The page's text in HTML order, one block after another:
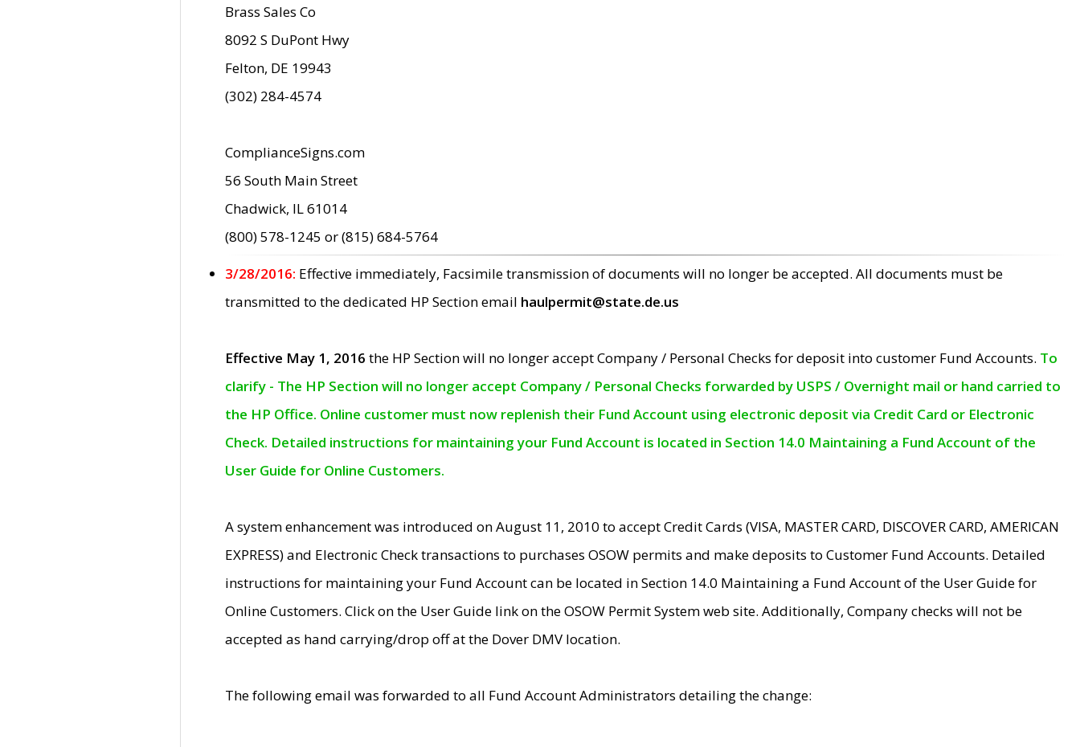
Brass Sales Co
8092 S DuPont Hwy
Felton, DE 19943
(302) 284-4574
ComplianceSigns.com
56 South Main Street
Chadwick, IL 61014
(800) 578-1245 or (815) 684-5764
3/28/2016: Effective immediately, Facsimile transmission of documents will no longer be accepted. All documents must be
transmitted to the dedicated HP Section email haulpermit@state.de.us
Effective May 1, 2016 the HP Section will no longer accept Company / Personal Checks for deposit into customer Fund Accounts. To
clarify - The HP Section will no longer accept Company / Personal Checks forwarded by USPS / Overnight mail or hand carried to
the HP Office. Online customer must now replenish their Fund Account using electronic deposit via Credit Card or Electronic
Check. Detailed instructions for maintaining your Fund Account is located in Section 14.0 Maintaining a Fund Account of the
User Guide for Online Customers.
A system enhancement was introduced on August 11, 2010 to accept Credit Cards (VISA, MASTER CARD, DISCOVER CARD, AMERICAN
EXPRESS) and Electronic Check transactions to purchases OSOW permits and make deposits to Customer Fund Accounts. Detailed
instructions for maintaining your Fund Account can be located in Section 14.0 Maintaining a Fund Account of the User Guide for
Online Customers. Click on the User Guide link on the OSOW Permit System web site. Additionally, Company checks will not be
accepted as hand carrying/drop off at the Dover DMV location.
The following email was forwarded to all Fund Account Administrators detailing the change: